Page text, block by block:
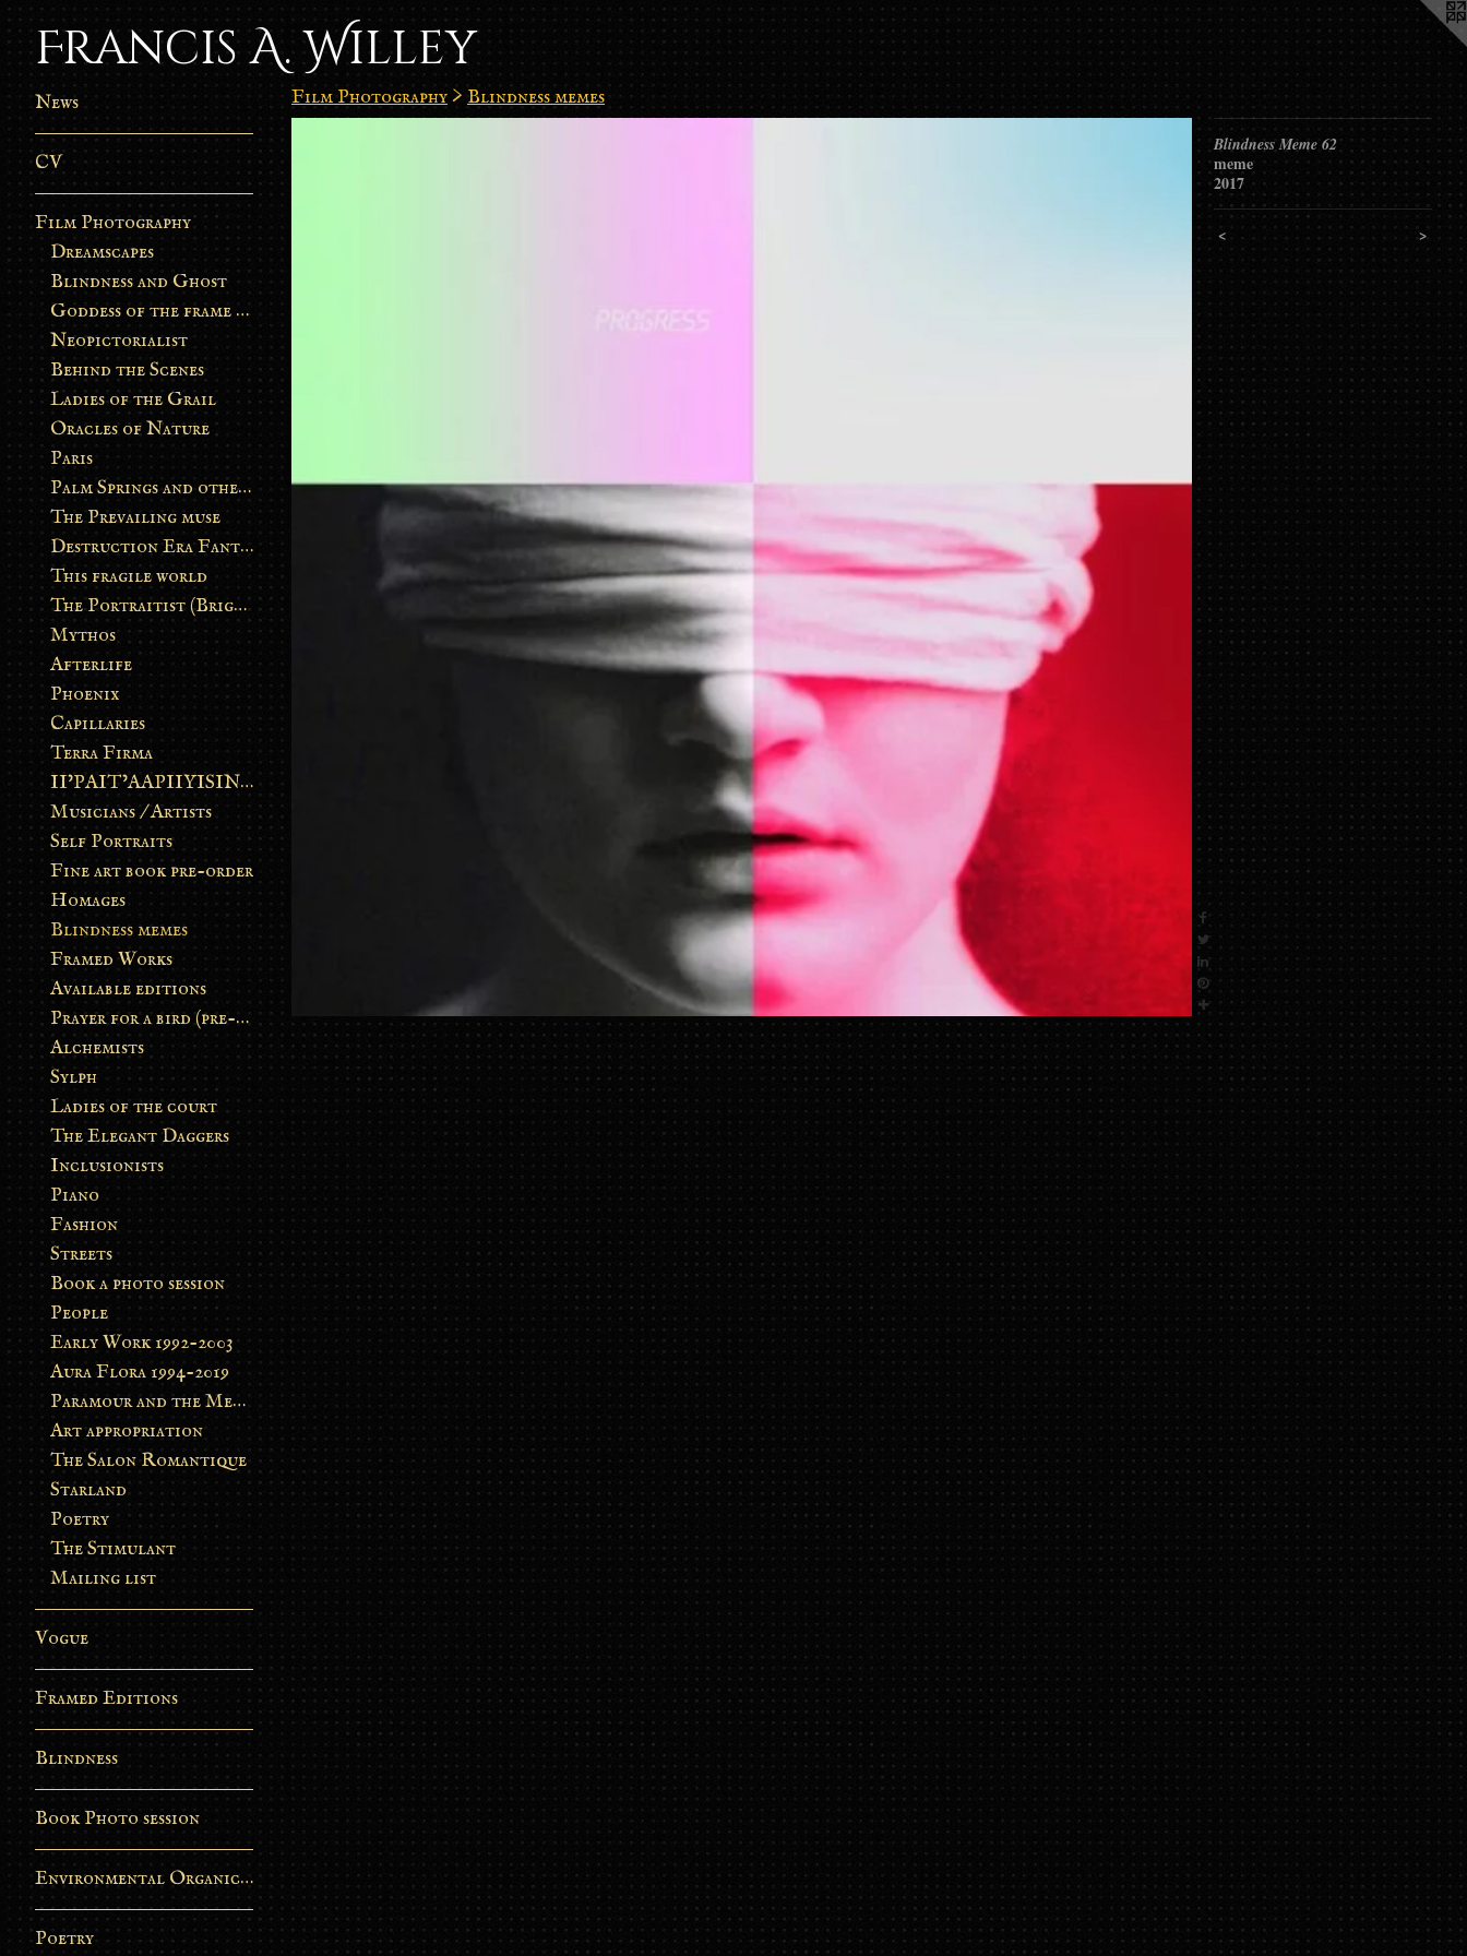
Francis A. Willey
News
CV
Film Photography
Dreamscapes
Blindness and Ghost
Goddess of the frame burn
Neopictorialist
Behind the Scenes
Ladies of the Grail
Oracles of Nature
Paris
Palm Springs and other stories
The Prevailing muse
Destruction Era Fantasy
This fragile world
The Portraitist (Brightsoul)
Mythos
Afterlife
Phoenix
Capillaries
Terra Firma
II’PAIT’AAPIIYISINN: ART IN THE CONTEMPORARY AND ANCIENT BLACKFOOT WAY OF LIFE
Musicians / Artists
Self Portraits
Fine art book pre-order
Homages
Blindness memes
Framed Works
Available editions
Prayer for a bird (pre-order)
Alchemists
Sylph
Ladies of the court
The Elegant Daggers
Inclusionists
Piano
Fashion
Streets
Book a photo session
People
Early Work 1992-2003
Aura Flora 1994-2019
Paramour and the Metamorphosis
Art appropriation
The Salon Romantique
Starland
Poetry
The Stimulant
Mailing list
Vogue
Framed Editions
Blindness
Book Photo session
Environmental Organic Process
Poetry
Film Photography > Blindness memes
Blindness Meme 62
meme
2017
< >